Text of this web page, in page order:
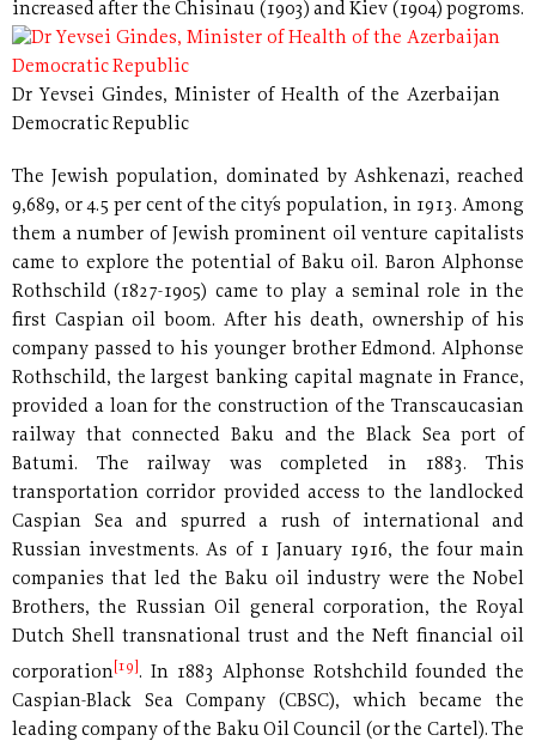
increased after the
Dr Yevsei Gindes, Minister of Health of the Azerbaijan
Democratic Republic
Chisinau (1903) and Kiev (1904) pogroms.
The Jewish population, dominated by Ashkenazi, reached
9,689, or 4.5 per cent of the city´s population, in 1913. Among
them a number of Jewish prominent oil venture capitalists
came to explore the potential of Baku oil. Baron Alphonse
Rothschild (1827-1905) came to play a seminal role in the
first Caspian oil boom. After his death, ownership of his
company passed to his younger brother Edmond. Alphonse
Rothschild, the largest banking capital magnate in France,
provided a loan for the construction of the Transcaucasian
railway that connected Baku and the Black Sea port of
Batumi. The railway was completed in 1883. This
transportation corridor provided access to the landlocked
Caspian Sea and spurred a rush of international and
Russian investments. As of 1 January 1916, the four main
companies that led the Baku oil industry were the Nobel
Brothers, the Russian Oil general corporation, the Royal
Dutch Shell transnational trust and the Neft financial oil
corporation[19] . In 1883 Alphonse Rotshchild founded the
Caspian-Black Sea Company (CBSC), which became the
leading company of the Baku Oil Council (or the Cartel). The